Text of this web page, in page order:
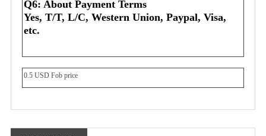
Q6: About Payment Terms
Yes, T/T, L/C, Western Union, Paypal, Visa,
etc.
0.5 USD Fob price